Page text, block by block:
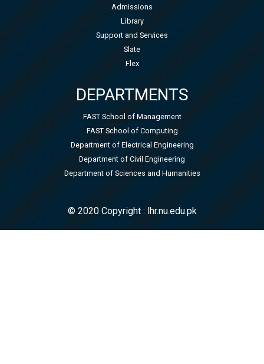
Admissions
Library
Support and Services
Slate
Flex
DEPARTMENTS
FAST School of Management
FAST School of Computing
Department of Electrical Engineering
Department of Civil Engineering
Department of Sciences and Humanities
© 2020 Copyright : lhr.nu.edu.pk